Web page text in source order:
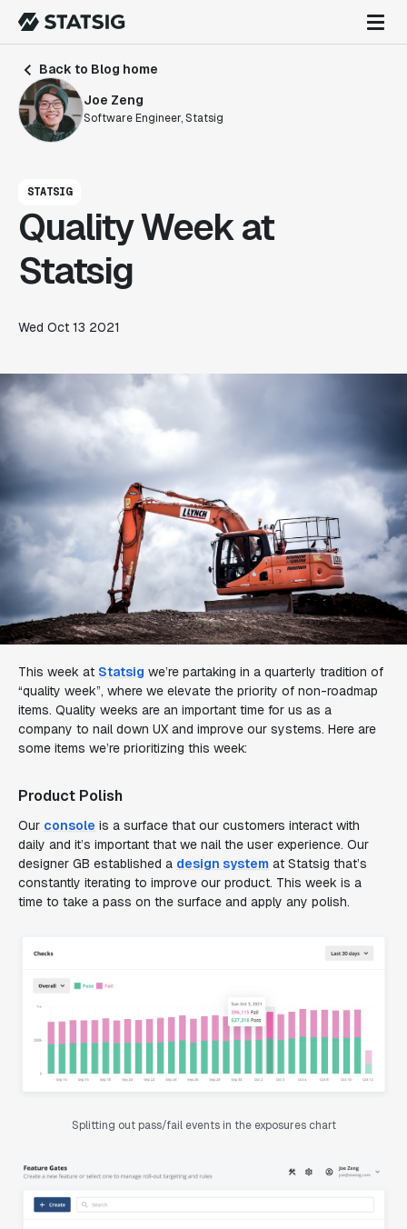
Back to Blog home
Joe Zeng
Software Engineer, Statsig
STATSIG
Quality Week at
Statsig
Wed Oct 13 2021
This week at Statsig we’re partaking in a quarterly tradition of
“quality week”, where we elevate the priority of non-roadmap
items. Quality weeks are an important time for us as a
company to nail down UX and improve our systems. Here are
some items we’re prioritizing this week:
Product Polish
Our console is a surface that our customers interact with
daily and it’s important that we nail the user experience. Our
designer GB established a design system at Statsig that’s
constantly iterating to improve our product. This week is a
time to take a pass on the surface and apply any polish.
Splitting out pass/fail events in the exposures chart